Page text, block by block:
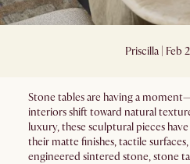
Priscilla | Feb
Stone tables are having a
interiors shift toward natural
luxury, these sculptural pieces
their matte finishes, tactile
engineered sintered stone, stone